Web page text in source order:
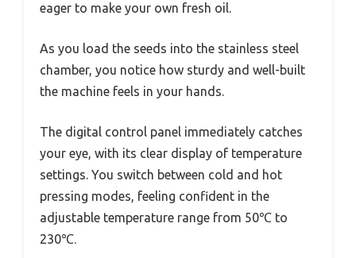
eager to make your own fresh oil.
As you load the seeds into the stainless steel
chamber, you notice how sturdy and well-built
the machine feels in your hands.
The digital control panel immediately catches
your eye, with its clear display of temperature
settings. You switch between cold and hot
pressing modes, feeling confident in the
adjustable temperature range from 50℃ to
230℃.